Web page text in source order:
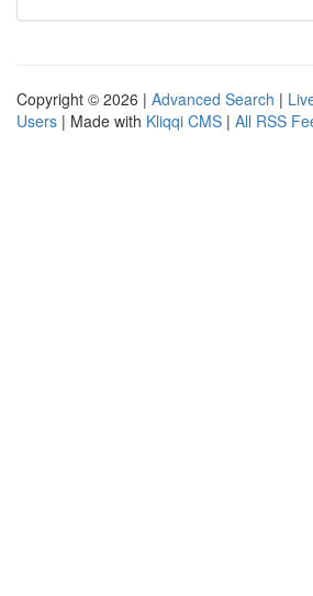
Copyright © 2026 | Advanced Search |
Users | Made with Kliqqi CMS | All RSS